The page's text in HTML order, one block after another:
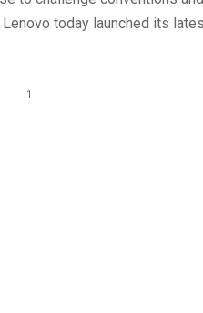
Lenovo today launched its
1